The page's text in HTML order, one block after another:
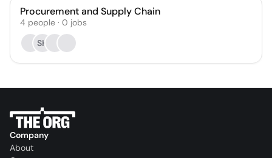
Procurement and Supply Chain
4 people · 0 jobs
SH
Company
About